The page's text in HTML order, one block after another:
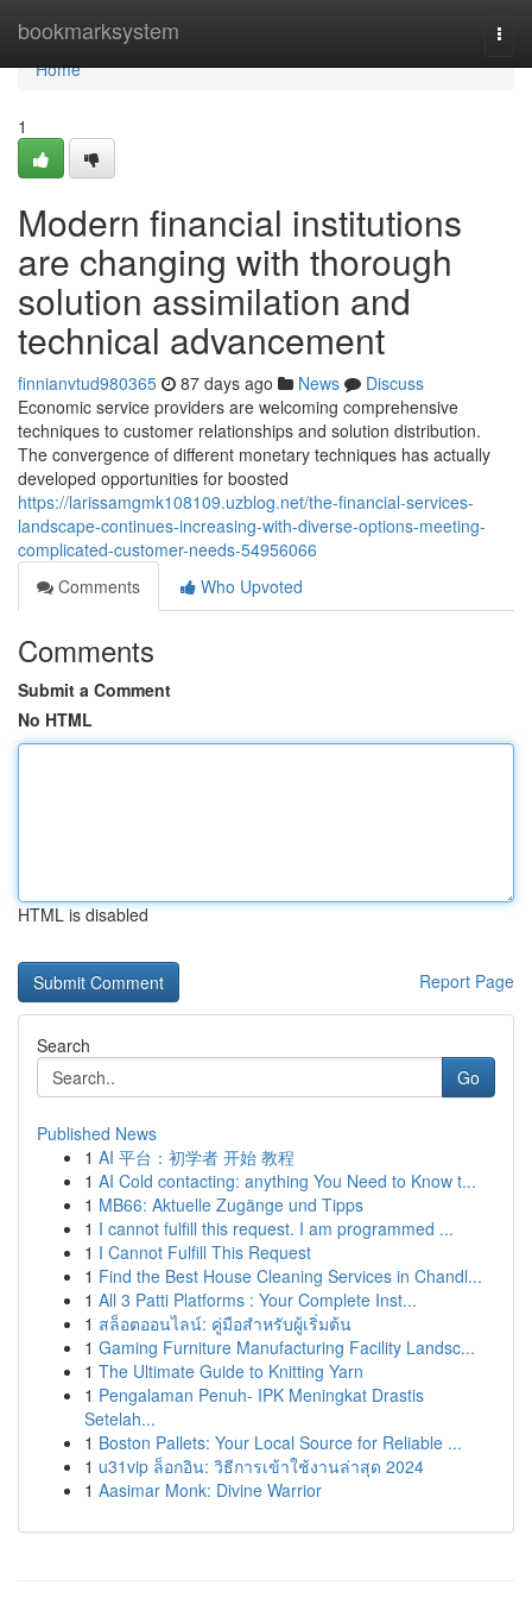
bookmarksystem
Home
Home
1
Modern financial institutions
are changing with thorough
solution assimilation and
technical advancement
finnianvtud980365 87 days ago News
Discuss
Economic service providers are welcoming comprehensive
techniques to customer relationships and solution distribution.
The convergence of different monetary techniques has actually
developed opportunities for boosted
https://larissamgmk108109.uzblog.net/the-financial-services-
landscape-continues-increasing-with-diverse-options-meeting-
complicated-customer-needs-54956066
Comments
Who Upvoted
Comments
Submit a Comment
No HTML
HTML is disabled
Report Page
Search
Go
Published News
1 AI 平台：初学者 开始 教程
1 AI Cold contacting: anything You Need to Know t...
1 MB66: Aktuelle Zugänge und Tipps
1 I cannot fulfill this request. I am programmed ...
1 I Cannot Fulfill This Request
1 Find the Best House Cleaning Services in Chandl...
1 All 3 Patti Platforms : Your Complete Inst...
1 สล็อตออนไลน์: คู่มือสำหรับผู้เริ่มต้น
1 Gaming Furniture Manufacturing Facility Landsc...
1 The Ultimate Guide to Knitting Yarn
1 Pengalaman Penuh- IPK Meningkat Drastis
Setelah...
1 Boston Pallets: Your Local Source for Reliable ...
1 u31vip ล็อกอิน: วิธีการเข้าใช้งานล่าสุด 2024
1 Aasimar Monk: Divine Warrior